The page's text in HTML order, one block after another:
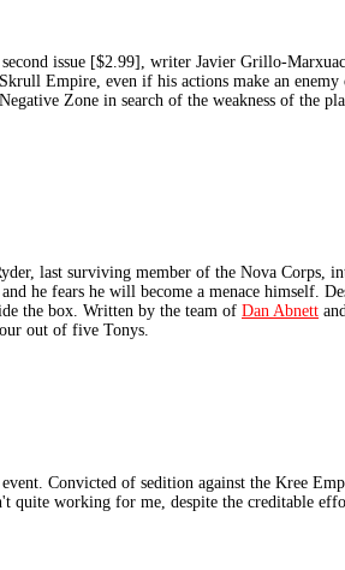
issue [$2.99], writer Javier Grillo-
Empire, even if his actions make an
Zone in search of the weakness of the
last surviving member of the Nova Corps,
he fears he will become a menace himself.
the box. Written by the team of Dan Abnett
out of five Tonys.
Convicted of sedition against the Kree
quite working for me, despite the creditable